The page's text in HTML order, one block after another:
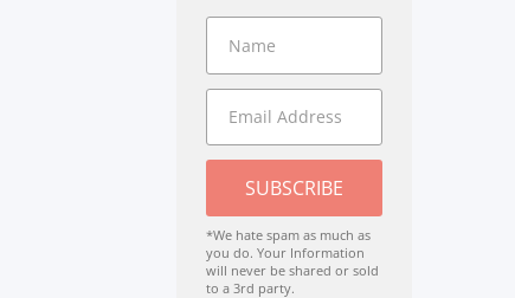
SUBSCRIBE
*We hate spam as much as
you do. Your Information
will never be shared or sold
to a 3rd party.